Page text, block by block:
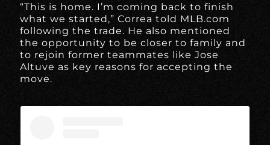
“This is home. I’m coming back to finish
what we started,” Correa told MLB.com
following the trade. He also mentioned
the opportunity to be closer to family and
to rejoin former teammates like Jose
Altuve as key reasons for accepting the
move.